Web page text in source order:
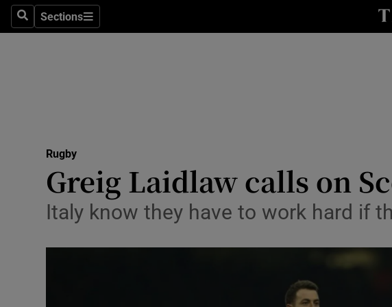
SearchSections
Sections
Science
Media
Abroad
Obituaries
Rugby
Greig Laidlaw calls on
Italy know they have to work hard if